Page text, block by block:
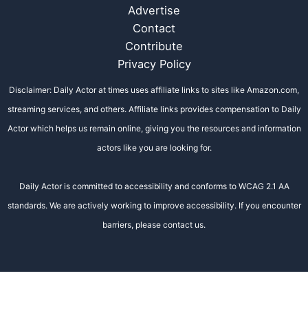
Advertise
Contact
Contribute
Privacy Policy
Disclaimer: Daily Actor at times uses affiliate links to sites like Amazon.com,
streaming services, and others. Affiliate links provides compensation to Daily
Actor which helps us remain online, giving you the resources and information
actors like you are looking for.
Daily Actor is committed to accessibility and conforms to WCAG 2.1 AA
standards. We are actively working to improve accessibility. If you encounter
barriers, please contact us.